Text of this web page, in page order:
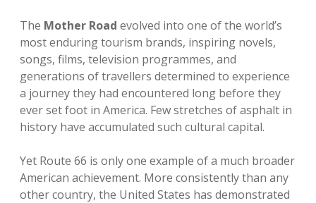
The Mother Road evolved into one of the world’s
most enduring tourism brands, inspiring novels,
songs, films, television programmes, and
generations of travellers determined to experience
a journey they had encountered long before they
ever set foot in America. Few stretches of asphalt in
history have accumulated such cultural capital.
Yet Route 66 is only one example of a much broader
American achievement. More consistently than any
other country, the United States has demonstrated